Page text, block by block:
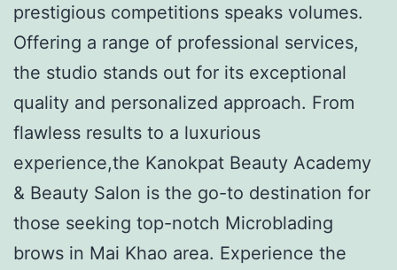
prestigious competitions speaks volumes.
Offering a range of professional services,
the studio stands out for its exceptional
quality and personalized approach. From
flawless results to a luxurious
experience,the Kanokpat Beauty Academy
& Beauty Salon is the go-to destination for
those seeking top-notch Microblading
brows in Mai Khao area. Experience the